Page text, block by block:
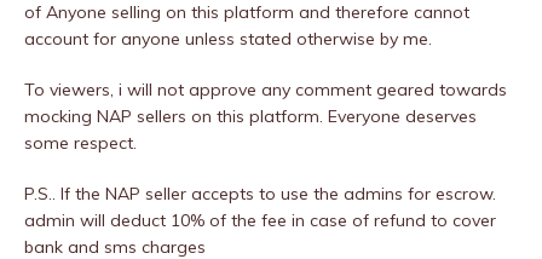
of Anyone selling on this platform and therefore cannot
account for anyone unless stated otherwise by me.
To viewers, i will not approve any comment geared towards
mocking NAP sellers on this platform. Everyone deserves
some respect.
P.S.. If the NAP seller accepts to use the admins for escrow.
admin will deduct 10% of the fee in case of refund to cover
bank and sms charges